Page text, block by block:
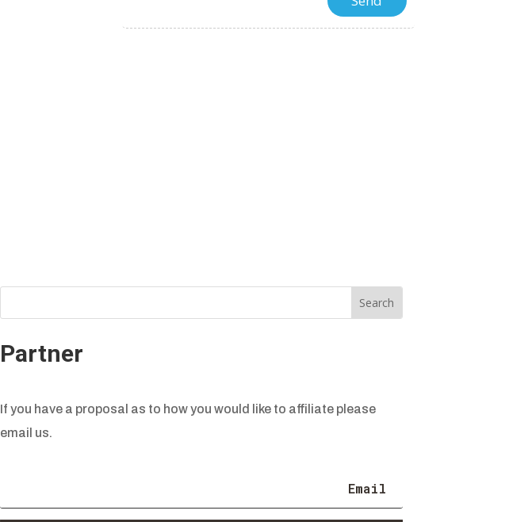
Partner
If you have a proposal as to how you would like to affiliate please
email us.